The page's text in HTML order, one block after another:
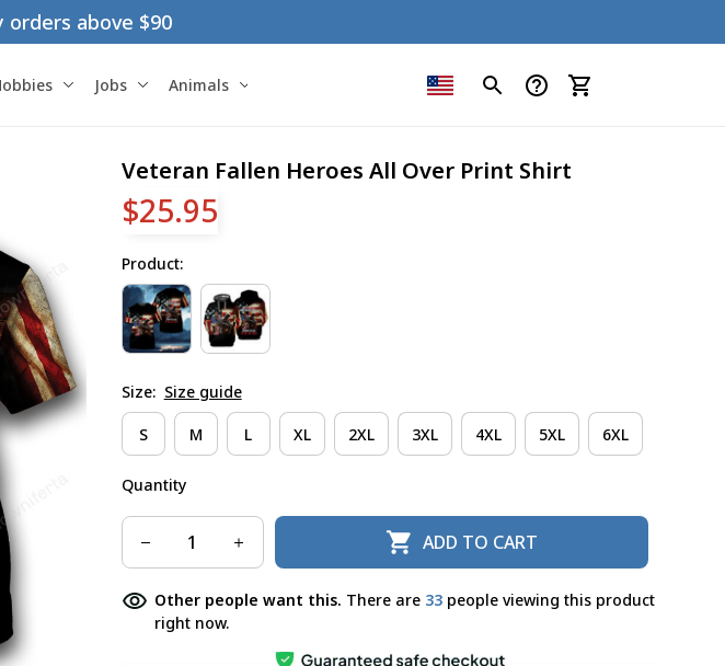
orders above $90
Jobs Animals
Veteran Fallen Heroes All Over Print Shirt
$25.95
Product:
Size: Size guide
S M L XL 2XL 3XL 4XL 5XL 6XL
Quantity
ADD TO CART
Other people want this. There are 36people viewing this product
right now.